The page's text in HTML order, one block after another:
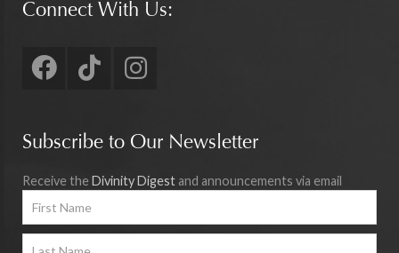
Connect With Us:
Subscribe to Our Newsletter
Receive the Divinity Digest and announcements via email